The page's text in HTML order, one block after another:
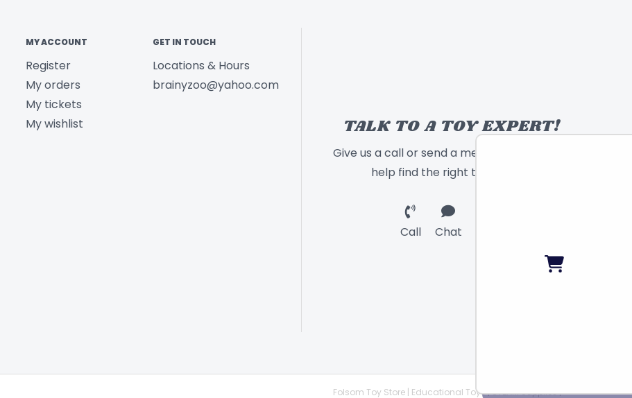
MY ACCOUNT
Register
My orders
My tickets
My wishlist
GET IN TOUCH
Locations & Hours
brainyzoo@yahoo.com
TALK TO A TOY EXPERT!
Give us a call or send a message and we will
help find the right toy for you!
Call Chat
Folsom Toy Store | Educational Toys | STEAM Supplies |